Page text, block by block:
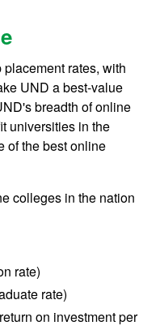
rates, with
UND a best-value
breadth of online
universities in the
of the best online
colleges in the nation
rate)
rate)
on investment per